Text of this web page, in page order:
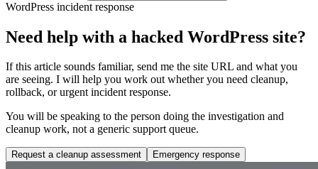
WordPress incident response
Need help with a hacked WordPress site?
If this article sounds familiar, send me the site URL and what you
are seeing. I will help you work out whether you need cleanup,
rollback, or urgent incident response.
You will be speaking to the person doing the investigation and
cleanup work, not a generic support queue.
Request a cleanup assessment Emergency response